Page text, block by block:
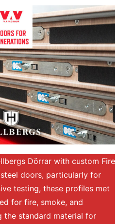
Dörrar with custom Fire
doors, particularly for
testing, these profiles met
for fire, smoke, and
the standard material for